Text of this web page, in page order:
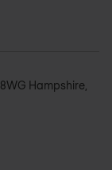
Hampshire,